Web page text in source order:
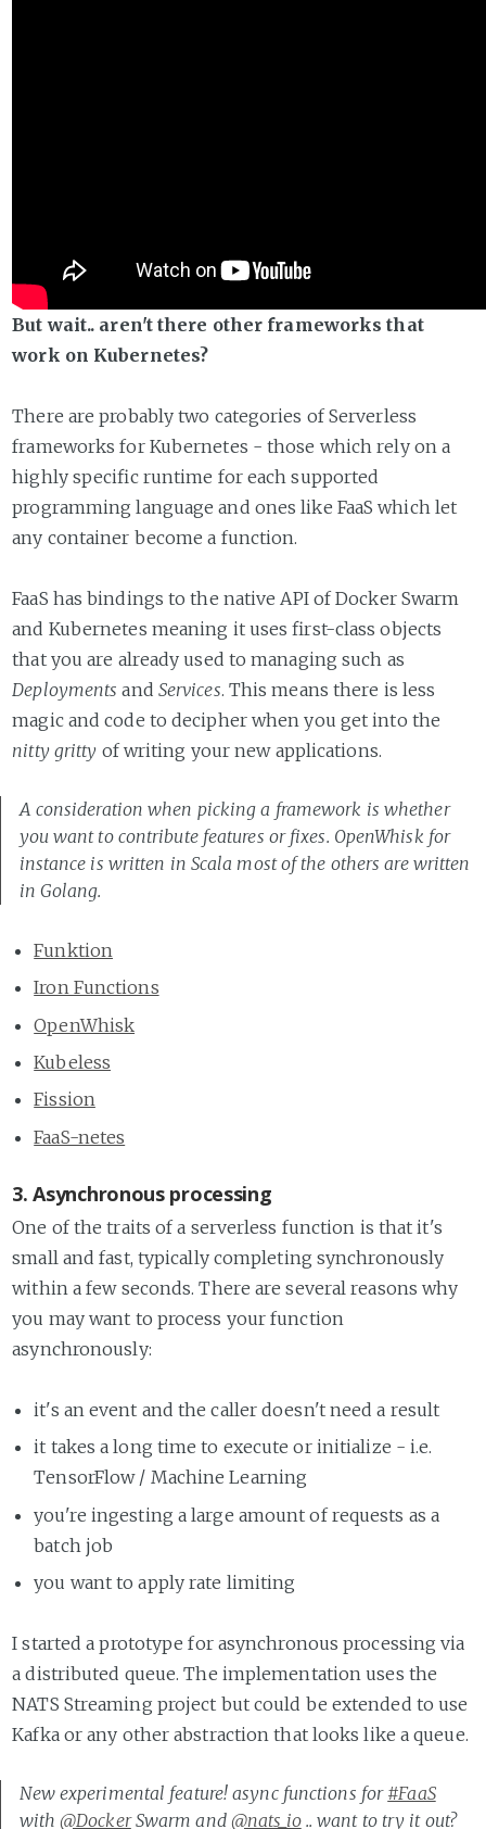
But wait.. aren't there other frameworks that
work on Kubernetes?
There are probably two categories of Serverless
frameworks for Kubernetes - those which rely on a
highly specific runtime for each supported
programming language and ones like FaaS which let
any container become a function.
FaaS has bindings to the native API of Docker Swarm
and Kubernetes meaning it uses first-class objects
that you are already used to managing such as
Deployments and Services. This means there is less
magic and code to decipher when you get into the
nitty gritty of writing your new applications.
A consideration when picking a framework is whether
you want to contribute features or fixes. OpenWhisk for
instance is written in Scala most of the others are written
in Golang.
Funktion
Iron Functions
OpenWhisk
Kubeless
Fission
FaaS-netes
3. Asynchronous processing
One of the traits of a serverless function is that it's
small and fast, typically completing synchronously
within a few seconds. There are several reasons why
you may want to process your function
asynchronously:
it's an event and the caller doesn't need a result
it takes a long time to execute or initialize - i.e.
TensorFlow / Machine Learning
you're ingesting a large amount of requests as a
batch job
you want to apply rate limiting
I started a prototype for asynchronous processing via
a distributed queue. The implementation uses the
NATS Streaming project but could be extended to use
Kafka or any other abstraction that looks like a queue.
New experimental feature! async functions for #FaaS
with@DockerSwarm and @nats_io.. want to try it out?